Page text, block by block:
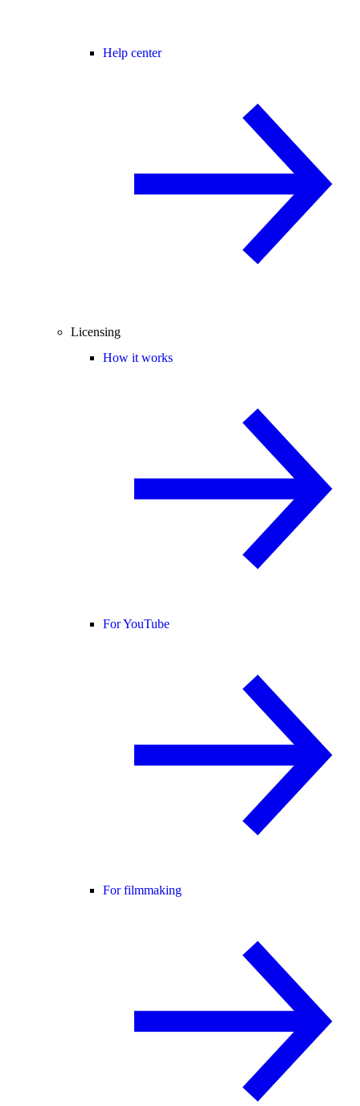
Help center
Licensing
How it works
For YouTube
For filmmaking